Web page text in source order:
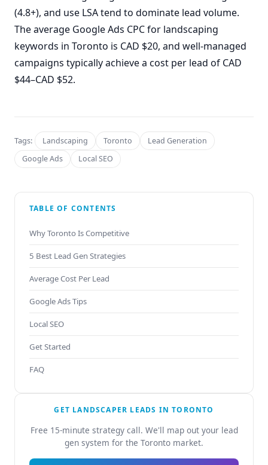
(4.8+), and use LSA tend to dominate lead volume.
The average Google Ads CPC for landscaping
keywords in Toronto is CAD $20, and well-managed
campaigns typically achieve a cost per lead of CAD
$44–CAD $52.
Tags: Landscaping Toronto
Lead Generation
Google Ads
Local SEO
TABLE OF CONTENTS
Why Toronto Is Competitive
5 Best Lead Gen Strategies
Average Cost Per Lead
Google Ads Tips
Local SEO
Get Started
FAQ
GET LANDSCAPER LEADS IN TORONTO
Free 15-minute strategy call. We'll map out your lead
gen system for the Toronto market.